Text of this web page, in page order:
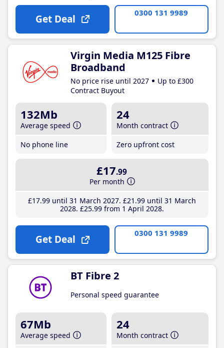
Get Deal 0300 131 9989
Virgin Media M125 Fibre
Broadband
No price rise until 2027
Up to £300
Contract Buyout
132Mb
Average speed
No phone line
24
Month contract
Zero upfront cost
£17.99
Per month
£17.99until 31 March 2027 £21 .99until 31 March
2028 £25.99from 1 April 2028
Get Deal 0300 131 9989
BT Fibre 2
Personal speed guarantee
67Mb
Average speed
24
Month contract